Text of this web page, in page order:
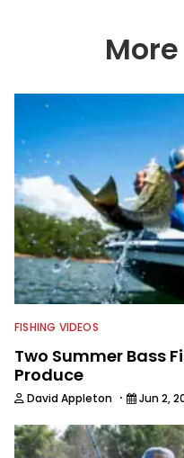
an avid
catching a
FISHING VIDEOS
Two Summer Bass
Produce
David Appleton · Jun 2,